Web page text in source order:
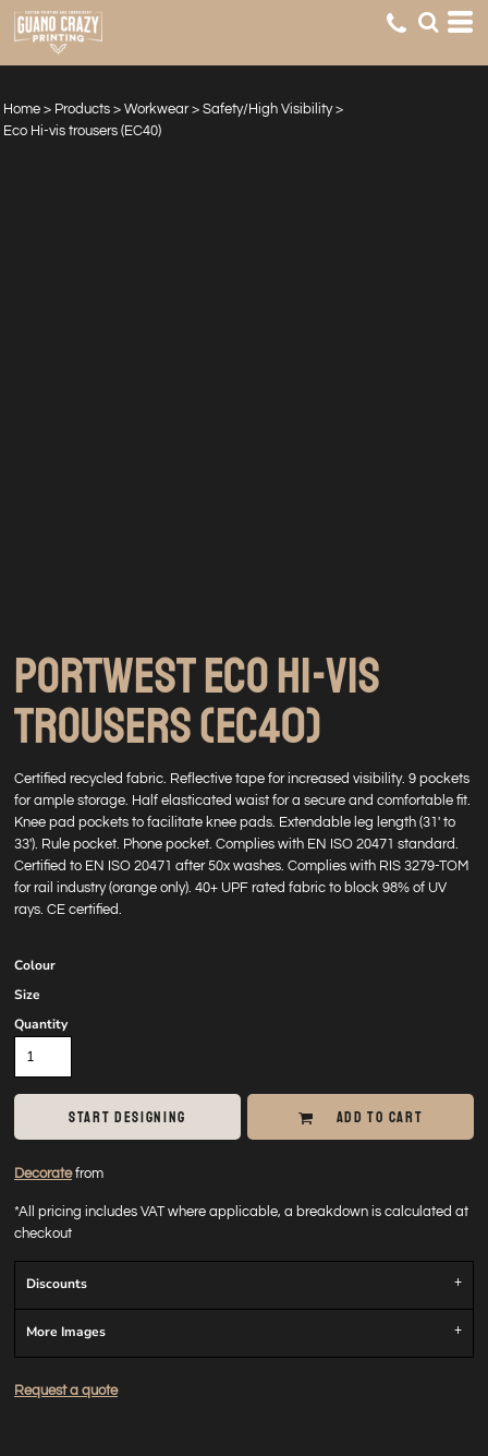
Home > Products > Workwear > Safety/High Visibility >
Eco Hi-vis trousers (EC40)
PORTWEST ECO HI-VIS
TROUSERS (EC40)
Certified recycled fabric. Reflective tape for increased visibility. 9 pockets
for ample storage. Half elasticated waist for a secure and comfortable fit.
Knee pad pockets to facilitate knee pads. Extendable leg length (31' to
33'). Rule pocket. Phone pocket. Complies with EN ISO 20471 standard.
Certified to EN ISO 20471 after 50x washes. Complies with RIS 3279-TOM
for rail industry (orange only). 40+ UPF rated fabric to block 98% of UV
rays. CE certified.
Colour
Size
Quantity
START DESIGNING ADD TO CART
Decoratefrom
*All pricing includes VAT where applicable, a breakdown is calculated at
checkout
Discounts
More Images
Request a quote